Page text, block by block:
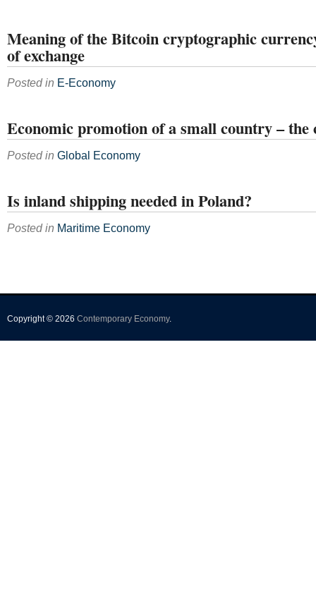
Meaning of the Bitcoin cryptographic
of exchange
Posted in E-Economy
Economic promotion of a small country –
Posted in Global Economy
Is inland shipping needed in Poland?
Posted in Maritime Economy
Copyright © 2026 Contemporary Economy.